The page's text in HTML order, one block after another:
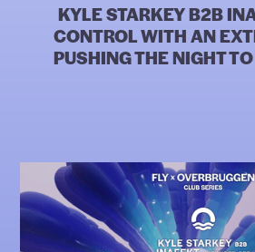
KYLE STARKEY B2B
CONTROL WITH AN
PUSHING THE NIGHT